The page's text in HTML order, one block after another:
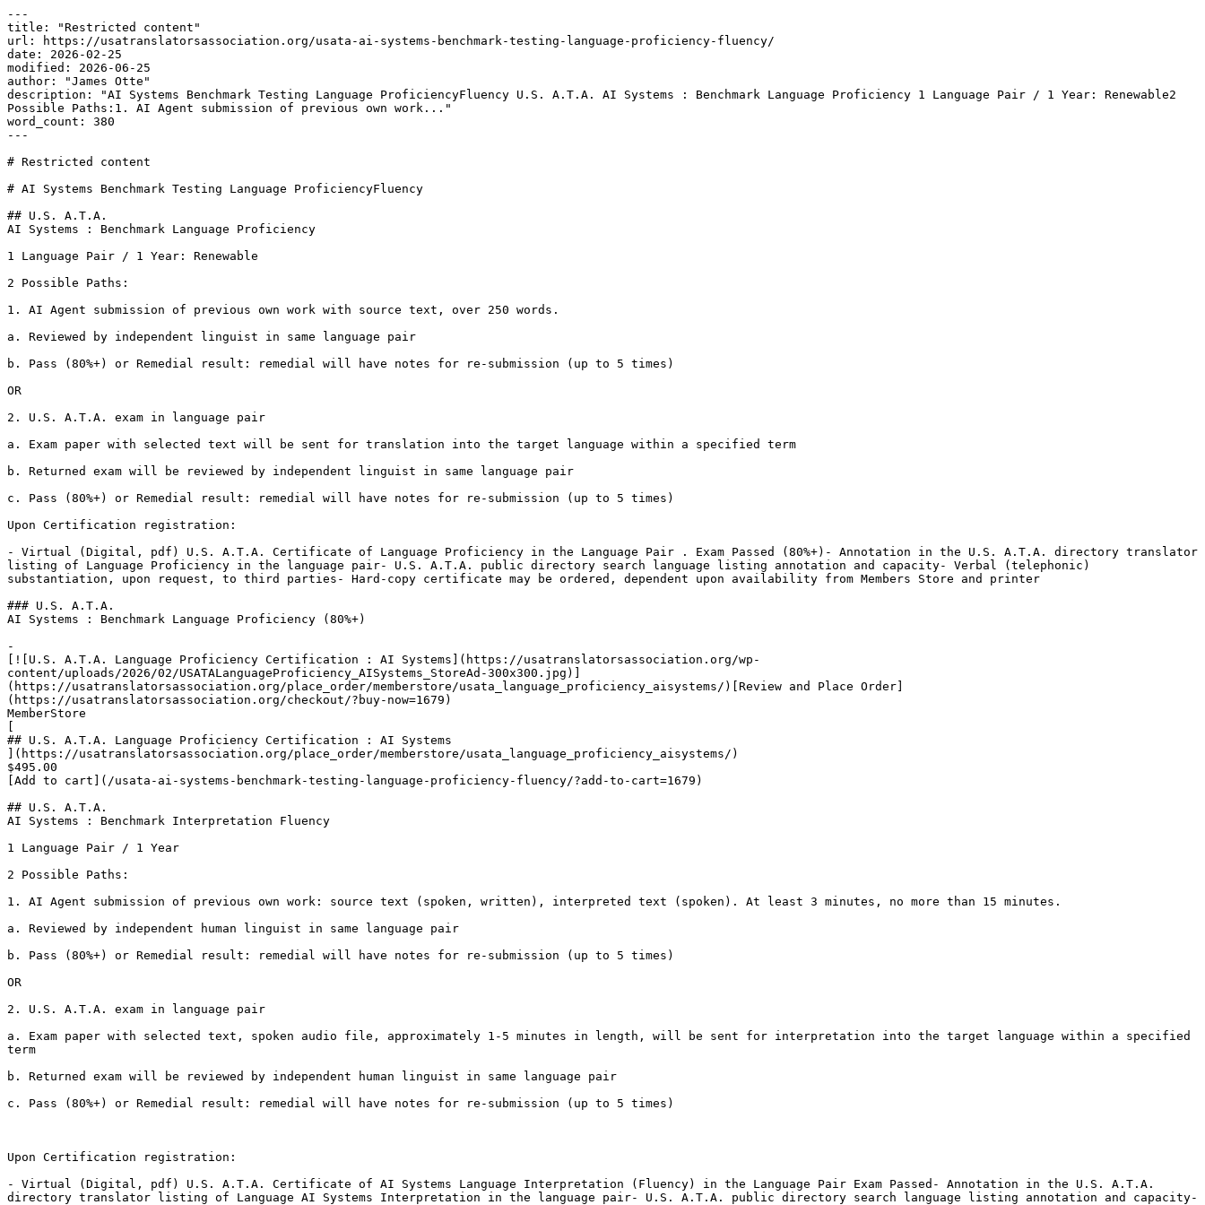
---
title: "Restricted content"
url: https://usatranslatorsassociation.org/usata-ai-systems-benchmark-testing-language-proficiency-fluency/
date: 2026-02-25
modified: 2026-06-25
author: "James Otte"
description: "AI Systems Benchmark Testing Language ProficiencyFluency U.S. A.T.A. AI Systems : Benchmark Language Proficiency 1 Language Pair / 1 Year: Renewable2
Possible Paths:1. AI Agent submission of previous own work..."
word_count: 380
---
# Restricted content
# AI Systems Benchmark Testing Language ProficiencyFluency
## U.S. A.T.A.
AI Systems : Benchmark Language Proficiency
1 Language Pair / 1 Year: Renewable
2 Possible Paths:
1. AI Agent submission of previous own work with source text, over 250 words.
a. Reviewed by independent linguist in same language pair
b. Pass (80%+) or Remedial result: remedial will have notes for re-submission (up to 5 times)
OR
2. U.S. A.T.A. exam in language pair
a. Exam paper with selected text will be sent for translation into the target language within a specified term
b. Returned exam will be reviewed by independent linguist in same language pair
c. Pass (80%+) or Remedial result: remedial will have notes for re-submission (up to 5 times)
Upon Certification registration:
- Virtual (Digital, pdf) U.S. A.T.A. Certificate of Language Proficiency in the Language Pair . Exam Passed (80%+)- Annotation in the U.S. A.T.A. directory translator
listing of Language Proficiency in the language pair- U.S. A.T.A. public directory search language listing annotation and capacity- Verbal (telephonic)
substantiation, upon request, to third parties- Hard-copy certificate may be ordered, dependent upon availability from Members Store and printer
### U.S. A.T.A.
AI Systems : Benchmark Language Proficiency (80%+)
-
[![U.S. A.T.A. Language Proficiency Certification : AI Systems](https://usatranslatorsassociation.org/wp-
content/uploads/2026/02/USATALanguageProficiency_AISystems_StoreAd-300x300.jpg)]
(https://usatranslatorsassociation.org/place_order/memberstore/usata_language_proficiency_aisystems/)[Review and Place Order]
(https://usatranslatorsassociation.org/checkout/?buy-now=1679)
MemberStore
## U.S. A.T.A. Language Proficiency Certification : AI Systems
](https://usatranslatorsassociation.org/place_order/memberstore/usata_language_proficiency_aisystems/)
$495.00
[Add to cart](/usata-ai-systems-benchmark-testing-language-proficiency-fluency/?add-to-cart=1679)
## U.S. A.T.A.
AI Systems : Benchmark Interpretation Fluency
1 Language Pair / 1 Year
2 Possible Paths:
1. AI Agent submission of previous own work: source text (spoken, written), interpreted text (spoken). At least 3 minutes, no more than 15 minutes.
a. Reviewed by independent human linguist in same language pair
b. Pass (80%+) or Remedial result: remedial will have notes for re-submission (up to 5 times)
OR
2. U.S. A.T.A. exam in language pair
a. Exam paper with selected text, spoken audio file, approximately 1-5 minutes in length, will be sent for interpretation into the target language within a specified
term
b. Returned exam will be reviewed by independent human linguist in same language pair
c. Pass (80%+) or Remedial result: remedial will have notes for re-submission (up to 5 times)
Upon Certification registration:
- Virtual (Digital, pdf) U.S. A.T.A. Certificate of AI Systems Language Interpretation (Fluency) in the Language Pair Exam Passed- Annotation in the U.S. A.T.A.
directory translator listing of Language AI Systems Interpretation in the language pair- U.S. A.T.A. public directory search language listing annotation and capacity-